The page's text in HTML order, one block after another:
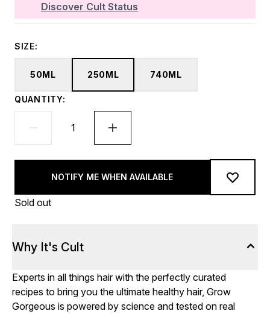
Discover Cult Status
SIZE:
50ML 250ML 740ML
QUANTITY:
NOTIFY ME WHEN AVAILABLE
Sold out
Why It's Cult
Experts in all things hair with the perfectly curated
recipes to bring you the ultimate healthy hair, Grow
Gorgeous is powered by science and tested on real